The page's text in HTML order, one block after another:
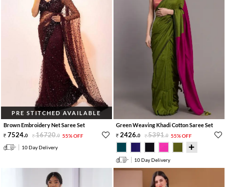
PRE STITCHED AVAILABLE
Brown Embroidery Net Saree Set
7524.0 16720.0 55% OFF
10 Day Delivery
Green Weaving Khadi Cotton Saree Set
2426.0 5391.0 55% OFF
10 Day Delivery